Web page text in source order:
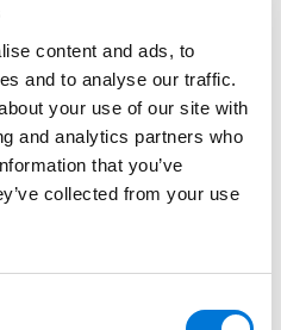
content and ads, to
and to analyse our traffic.
your use of our site with
and analytics partners who
that you’ve
collected from your use
Indefinite and
and Other Tricky
12:30-1:30 p.m.
law partners Elizabeth
they navigate the
the ADA, FMLA, and
new and old “real
as how to minimize the
on your business